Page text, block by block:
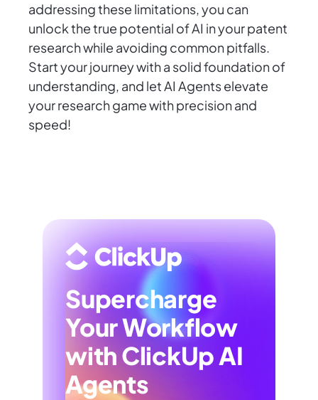
addressing these limitations, you can
unlock the true potential of AI in your patent
research while avoiding common pitfalls.
Start your journey with a solid foundation of
understanding, and let AI Agents elevate
your research game with precision and
speed!
Supercharge
Your Workflow
with ClickUp AI
Agents